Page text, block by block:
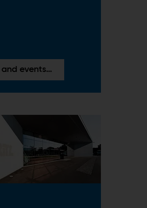
Trade shows and events overview